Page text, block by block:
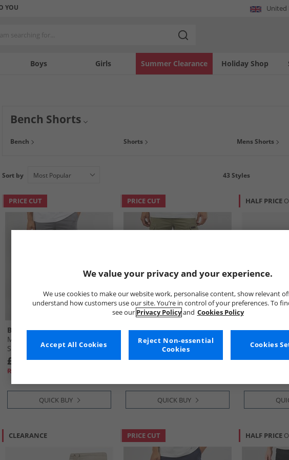
YOU United
Boys Girls Holiday Shop
Summer Clearance
Bench Shorts
that will update your look and at low prices that won't break the bank. Embrace smart and
Bench Shorts Mens Shorts
Sort by 43 Styles
PRICE CUT
Bench
Mens Noahs Cargo Shorts
Steel Grey
£16.99
RRP£54.99
QUICK BUY
PRICE CUT
Bench
Mens Noahs Cargo Shorts
Light Khaki
£14.99
QUICK BUY
HALF PRICE
Bench
Shorts
£29.99
CLEARANCE PRICE CUT HALF PRICE
We value your privacy and your experience.
We use cookies to make our website work, personalise content, show relevant
understand how customers use our site. You’re in control of your preferences. To
see our Privacy Policyand Cookies Policy
Cookies
Reject Non-essential
Cookies
Accept All Cookies